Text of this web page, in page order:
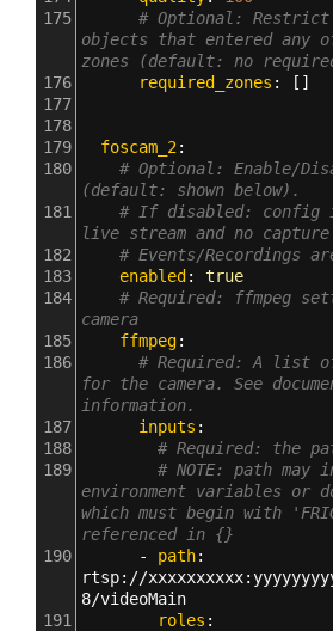
175
# Optional: Restrict
objects that entered any
zones (default: no
176
required_zones : []
177
178
179
  foscam_2
:
180
# Optional: Enable/
(default: shown below).
181
# If disabled: config
live stream and no
182
# Events/Recordings
183
enabled : true
184
# Required: ffmpeg
camera
185
ffmpeg:
186
# Required: A list
for the camera. See
information.
187
inputs :
188
# Required: the
189
# NOTE: path may
environment variables or
which must begin with
referenced in {}
190
- path
rtsp: //xxxxxxxxxx:
8/videoMain
191
roles :